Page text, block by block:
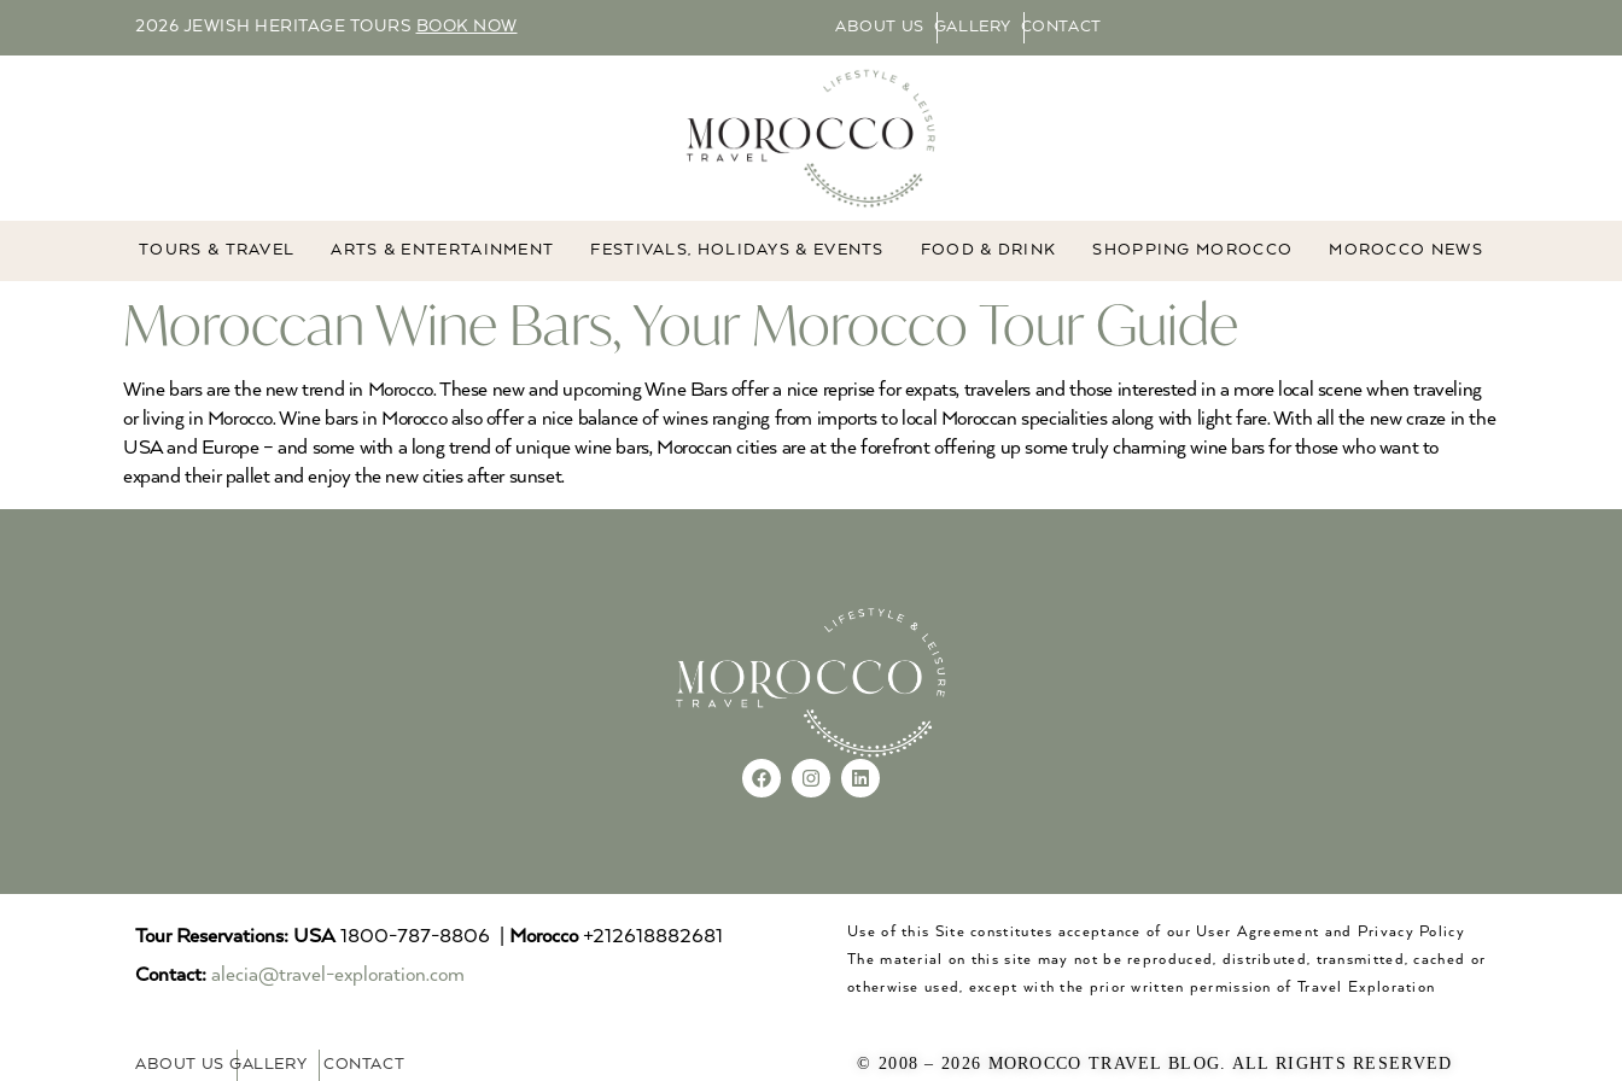
2026 JEWISH HERITAGE TOURS BOOK NOW ABOUT US GALLERY CONTACT
TOURS & TRAVEL ARTS & ENTERTAINMENT FESTIVALS, HOLIDAYS & EVENTS FOOD & DRINK SHOPPING MOROCCO MOROCCO NEWS
Moroccan Wine Bars, Your Morocco Tour Guide
Wine bars are the new trend in Morocco. These new and upcoming Wine Bars offer a nice reprise for expats, travelers and those interested in a more local scene when traveling
or living in Morocco. Wine bars in Morocco also offer a nice balance of wines ranging from imports to local Moroccan specialities along with light fare. With all the new craze in the
USA and Europe – and some with a long trend of unique wine bars, Moroccan cities are at the forefront offering up some truly charming wine bars for those who want to
expand their pallet and enjoy the new cities after sunset.
Tour Reservations: USA1800-787-8806 | Morocco+212618882681
Contact: alecia@travel-exploration.com
Use of this Site constitutes acceptance of our User Agreement and Privacy Policy
The material on this site may not be reproduced, distributed, transmitted, cached or
otherwise used, except with the prior written permission of Travel Exploration
ABOUT US GALLERY CONTACT © 2008 – 2026 MOROCCO TRAVEL BLOG. ALL RIGHTS RESERVED